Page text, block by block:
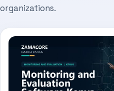
organizations.